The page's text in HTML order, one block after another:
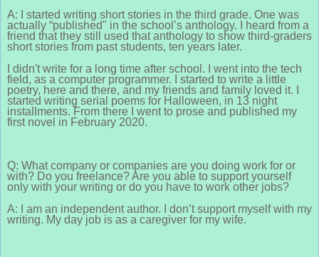
A: I started writing short stories in the third grade. One was
actually “published" in the school’s anthology. I heard from a
friend that they still used that anthology to show third-graders
short stories from past students, ten years later.
I didn't write for a long time after school. I went into the tech
field, as a computer programmer. I started to write a little
poetry, here and there, and my friends and family loved it. I
started writing serial poems for Halloween, in 13 night
installments. From there I went to prose and published my
first novel in February 2020.
Q: What company or companies are you doing work for or
with? Do you freelance? Are you able to support yourself
only with your writing or do you have to work other jobs?
A: I am an independent author. I don’t support myself with my
writing. My day job is as a caregiver for my wife.